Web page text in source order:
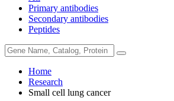
Primary antibodies
Secondary antibodies
Peptides
Home
Research
Small cell lung cancer